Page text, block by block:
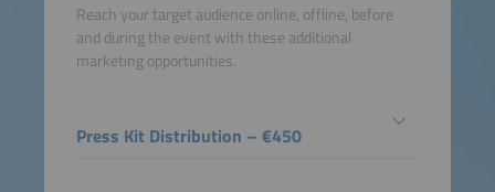
Reach your target audience online, offline, before
and during the event with these additional
marketing opportunities.
Press Kit Distribution – €450